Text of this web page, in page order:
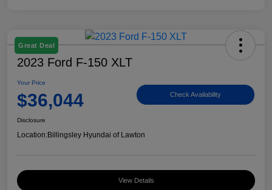
Great Deal
2023 Ford F-150 XLT
Your Price
$36,044 Check Availability
Disclosure
Location:Billingsley Hyundai of Lawton
View Details